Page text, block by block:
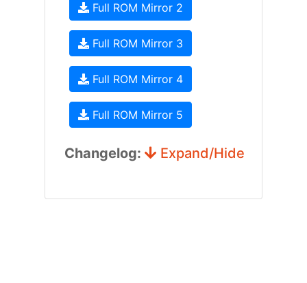
Full ROM Mirror 2
Full ROM Mirror 3
Full ROM Mirror 4
Full ROM Mirror 5
Changelog: Expand/Hide